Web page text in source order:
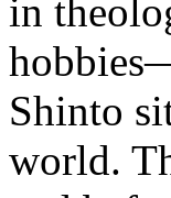
in
Shinto
world.